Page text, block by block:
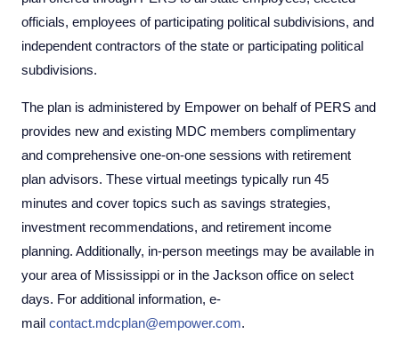
officials, employees of participating political subdivisions, and
independent contractors of the state or participating political
subdivisions.
The plan is administered by Empower on behalf of PERS and
provides new and existing MDC members complimentary
and comprehensive one-on-one sessions with retirement
plan advisors. These virtual meetings typically run 45
minutes and cover topics such as savings strategies,
investment recommendations, and retirement income
planning. Additionally, in-person meetings may be available in
your area of Mississippi or in the Jackson office on select
days. For additional information, e-
mail contact.mdcplan@empower.com.